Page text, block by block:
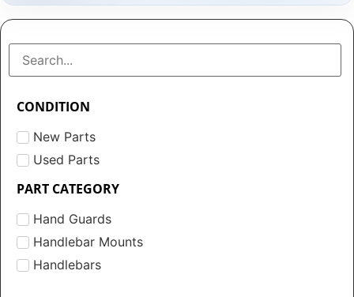
CONDITION
New Parts
Used Parts
PART CATEGORY
Hand Guards
Handlebar Mounts
Handlebars